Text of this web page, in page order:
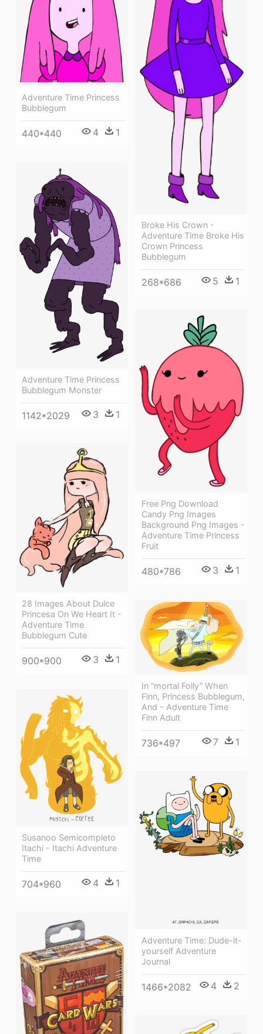
Broke His Crown -
Adventure Time Broke His
Crown Princess
Bubblegum
268*686 5 1
Adventure Time Princess
Bubblegum
440*440 4 1
Adventure Time Princess
Bubblegum Monster
1142*2029 3 1
Free Png Download
Candy Png Images
Background Png Images -
Adventure Time Princess
Fruit
480*786 3 1
28 Images About Dulce
Princesa On We Heart It -
Adventure Time
Bubblegum Cute
900*900 3 1
In “mortal Folly” When
Finn, Princess Bubblegum,
And - Adventure Time
Finn Adult
736*497 7 1
Susanoo Semicompleto
Itachi - Itachi Adventure
Time
704*960 4 1
Adventure Time: Dude-it-
yourself Adventure
Journal
1466*2082 4 2